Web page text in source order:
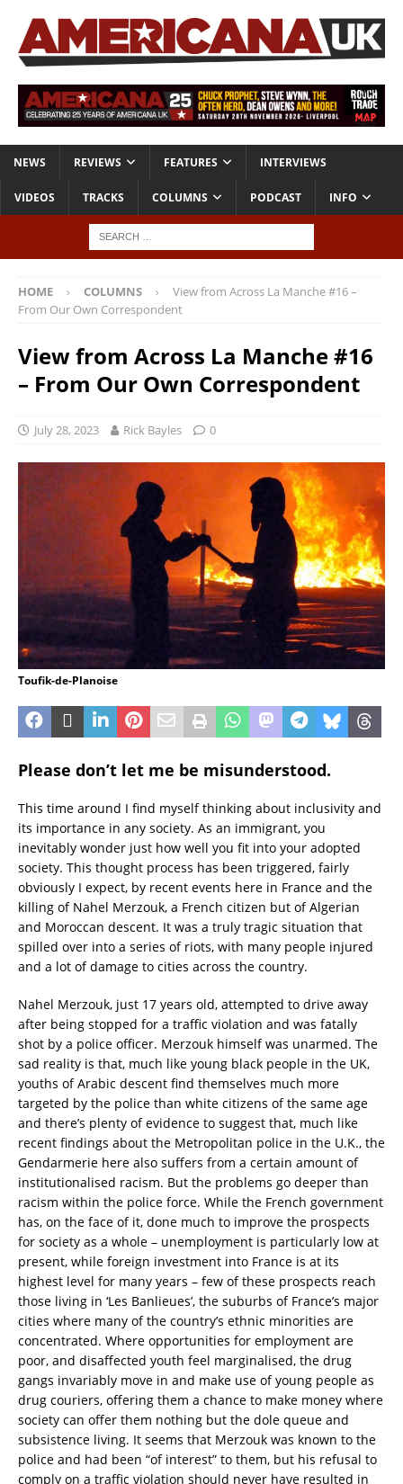
NEWS REVIEWS FEATURES INTERVIEWS
VIDEOS TRACKS COLUMNS PODCAST INFO
HOME COLUMNS
View from Across La Manche #16 –
From Our Own Correspondent
View from Across La Manche #16
– From Our Own Correspondent
July 28, 2023 Rick Bayles 0
Toufik-de-Planoise
Please don’t let me be misunderstood.
This time around I find myself thinking about inclusivity and
its importance in any society. As an immigrant, you
inevitably wonder just how well you fit into your adopted
society. This thought process has been triggered, fairly
obviously I expect, by recent events here in France and the
killing of Nahel Merzouk, a French citizen but of Algerian
and Moroccan descent. It was a truly tragic situation that
spilled over into a series of riots, with many people injured
and a lot of damage to cities across the country.
Nahel Merzouk, just 17 years old, attempted to drive away
after being stopped for a traffic violation and was fatally
shot by a police officer. Merzouk himself was unarmed. The
sad reality is that, much like young black people in the UK,
youths of Arabic descent find themselves much more
targeted by the police than white citizens of the same age
and there’s plenty of evidence to suggest that, much like
recent findings about the Metropolitan police in the U.K., the
Gendarmerie here also suffers from a certain amount of
institutionalised racism. But the problems go deeper than
racism within the police force. While the French government
has, on the face of it, done much to improve the prospects
for society as a whole – unemployment is particularly low at
present, while foreign investment into France is at its
highest level for many years – few of these prospects reach
those living in ‘Les Banlieues’, the suburbs of France’s major
cities where many of the country’s ethnic minorities are
concentrated. Where opportunities for employment are
poor, and disaffected youth feel marginalised, the drug
gangs invariably move in and make use of young people as
drug couriers, offering them a chance to make money where
society can offer them nothing but the dole queue and
subsistence living. It seems that Merzouk was known to the
police and had been “of interest” to them, but his refusal to
comply on a traffic violation should never have resulted in